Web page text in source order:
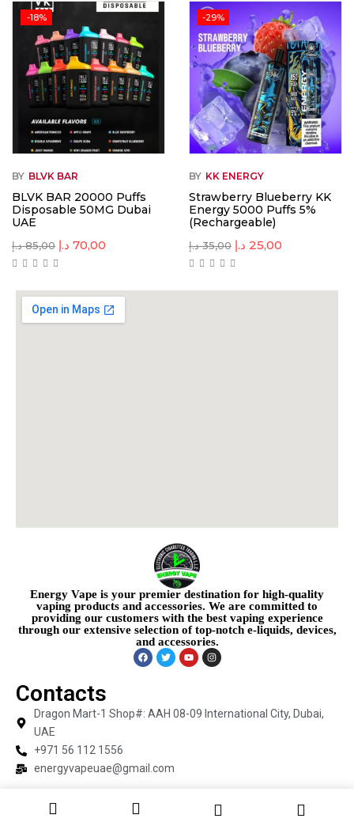
-18%
BY BLVK BAR
BLVK BAR 20000 Puffs
Disposable 50MG Dubai
UAE
85,00 د.إ 70,00 د.إ
-29%
BY KK ENERGY
Strawberry Blueberry KK
Energy 5000 Puffs 5%
(Rechargeable)
35,00 د.إ 25,00 د.إ
Energy Vape is your premier destination for high-quality
vaping products and accessories. We are committed to
providing our customers with the best vaping experience
through our extensive selection of top-notch e-liquids, devices,
and accessories.
Contacts
Dragon Mart-1 Shop#: AAH 08-09 International City, Dubai,
UAE
+971 56 112 1556
energyvapeuae@gmail.com
Copyright © 2026 Energy Vape | Powered by Energy Vape